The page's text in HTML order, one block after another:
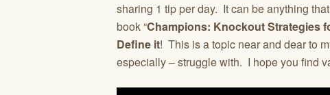
sharing 1 tip per day. It can be anything that
book “Champions: Knockout Strategies
Define it! This is a topic near and dear to
especially – struggle with. I hope you find